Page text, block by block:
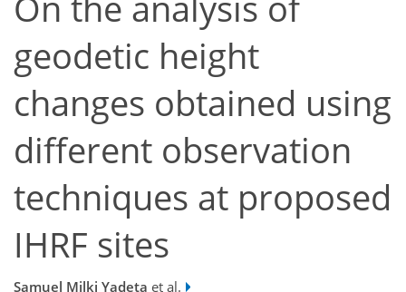
geodetic height
changes obtained using
different observation
techniques at proposed
IHRF sites
Samuel Milki Yadeta et al.